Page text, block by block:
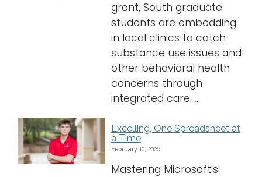
grant, South graduate
students are embedding
in local clinics to catch
substance use issues and
other behavioral health
concerns through
integrated care. ...
Excelling, One Spreadsheet at
a Time
February 10, 2026
Mastering Microsoft's